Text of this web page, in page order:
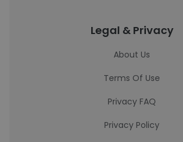
Legal & Privacy
About Us
Terms Of Use
Privacy FAQ
Privacy Policy